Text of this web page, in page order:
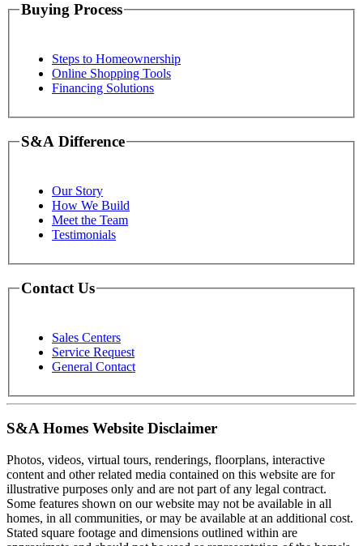
Buying Process
Steps to Homeownership
Online Shopping Tools
Financing Solutions
S&A Difference
Our Story
How We Build
Meet the Team
Testimonials
Contact Us
Sales Centers
Service Request
General Contact
S&A Homes Website Disclaimer
Photos, videos, virtual tours, renderings, floorplans, interactive
content and other related media contained on this website are for
illustrative purposes only and are not part of any legal contract.
Some features shown on our website may not be available in all
homes, in all communities, or may be available at an additional cost.
Stated square footage and dimensions outlined within are